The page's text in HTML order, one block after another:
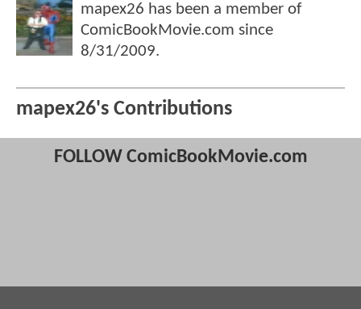
mapex26 has been a member of
ComicBookMovie.com since
8/31/2009.
mapex26's Contributions
FOLLOW ComicBookMovie.com